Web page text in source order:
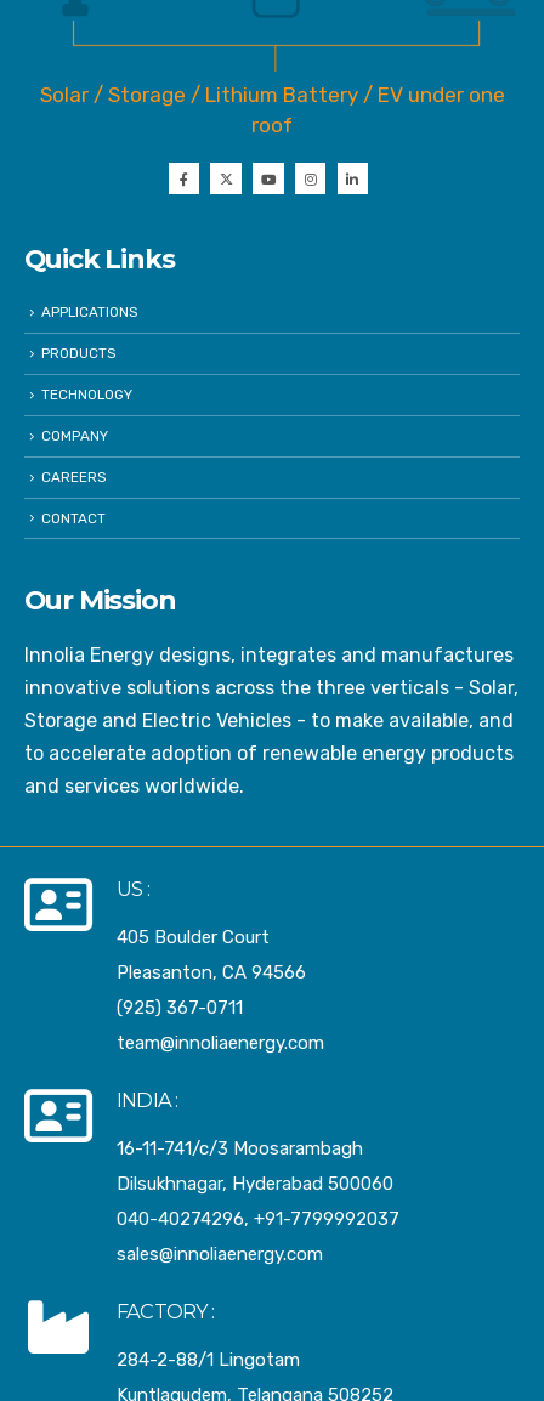
Solar / Storage / Lithium Battery / EV under one
roof
Quick Links
APPLICATIONS
PRODUCTS
TECHNOLOGY
COMPANY
CAREERS
CONTACT
Our Mission
Innolia Energy designs, integrates and manufactures
innovative solutions across the three verticals - Solar,
Storage and Electric Vehicles - to make available, and
to accelerate adoption of renewable energy products
and services worldwide.
US :
405 Boulder Court
Pleasanton, CA 94566
(925) 367-0711
team@innoliaenergy.com
INDIA :
16-11-741/c/3 Moosarambagh
Dilsukhnagar, Hyderabad 500060
040-40274296, +91-7799992037
sales@innoliaenergy.com
FACTORY :
284-2-88/1 Lingotam
Kuntlagudem, Telangana 508252